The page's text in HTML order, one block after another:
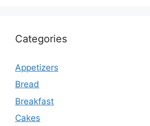
Categories
Appetizers
Bread
Breakfast
Cakes